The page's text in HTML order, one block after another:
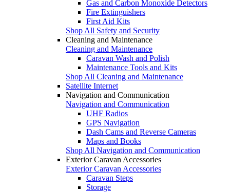
Gas and Carbon Monoxide Detectors
Fire Extinguishers
First Aid Kits
Shop All Safety and Security
Cleaning and Maintenance
Cleaning and Maintenance
Caravan Wash and Polish
Maintenance Tools and Kits
Shop All Cleaning and Maintenance
Satellite Internet
Navigation and Communication
Navigation and Communication
UHF Radios
GPS Navigation
Dash Cams and Reverse Cameras
Maps and Books
Shop All Navigation and Communication
Exterior Caravan Accessories
Exterior Caravan Accessories
Caravan Steps
Storage